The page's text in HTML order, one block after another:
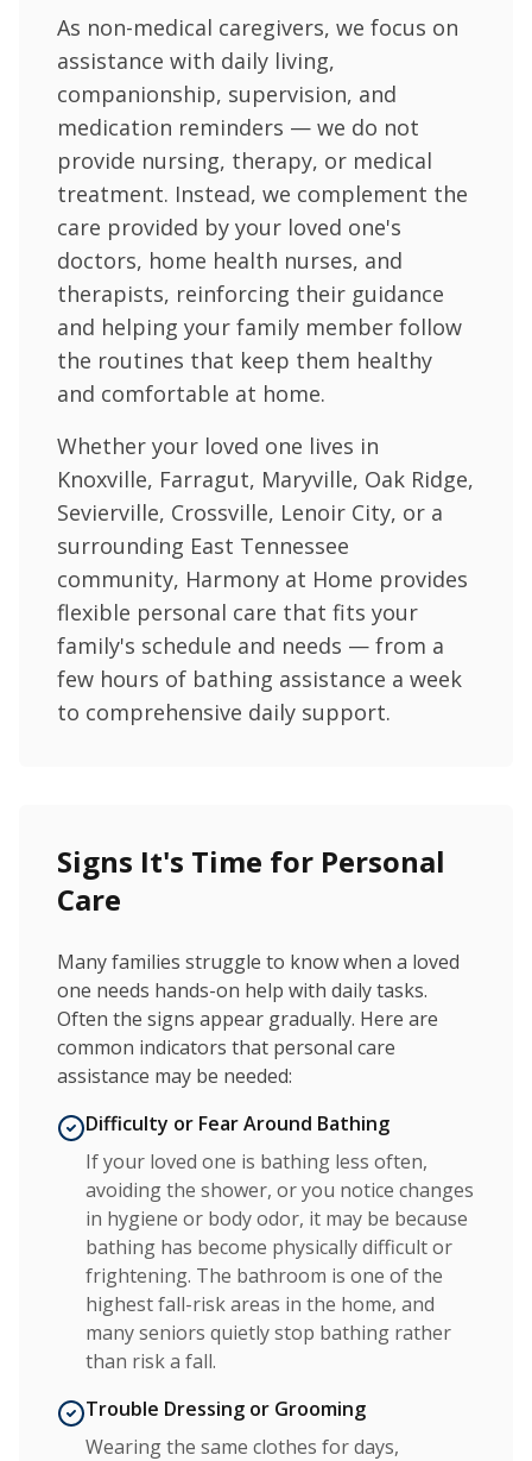
As non-medical caregivers, we focus on
assistance with daily living,
companionship, supervision, and
medication reminders — we do not
provide nursing, therapy, or medical
treatment. Instead, we complement the
care provided by your loved one's
doctors, home health nurses, and
therapists, reinforcing their guidance
and helping your family member follow
the routines that keep them healthy
and comfortable at home.
Whether your loved one lives in
Knoxville, Farragut, Maryville, Oak Ridge,
Sevierville, Crossville, Lenoir City, or a
surrounding East Tennessee
community, Harmony at Home provides
flexible personal care that fits your
family's schedule and needs — from a
few hours of bathing assistance a week
to comprehensive daily support.
Signs It's Time for Personal
Care
Many families struggle to know when a loved
one needs hands-on help with daily tasks.
Often the signs appear gradually. Here are
common indicators that personal care
assistance may be needed:
Difficulty or Fear Around Bathing
If your loved one is bathing less often,
avoiding the shower, or you notice changes
in hygiene or body odor, it may be because
bathing has become physically difficult or
frightening. The bathroom is one of the
highest fall-risk areas in the home, and
many seniors quietly stop bathing rather
than risk a fall.
Trouble Dressing or Grooming
Wearing the same clothes for days,